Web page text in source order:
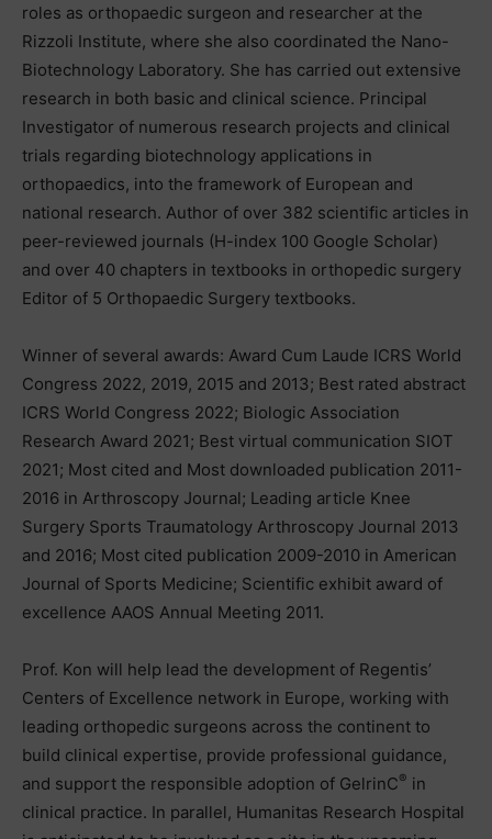
roles as orthopaedic surgeon and researcher at the
Rizzoli Institute, where she also coordinated the Nano-
Biotechnology Laboratory. She has carried out extensive
research in both basic and clinical science. Principal
Investigator of numerous research projects and clinical
trials regarding biotechnology applications in
orthopaedics, into the framework of European and
national research. Author of over 382 scientific articles in
peer-reviewed journals (H-index 100 Google Scholar)
and over 40 chapters in textbooks in orthopedic surgery
Editor of 5 Orthopaedic Surgery textbooks.
Winner of several awards: Award Cum Laude ICRS World
Congress 2022, 2019, 2015 and 2013; Best rated abstract
ICRS World Congress 2022; Biologic Association
Research Award 2021; Best virtual communication SIOT
2021; Most cited and Most downloaded publication 2011-
2016 in Arthroscopy Journal; Leading article Knee
Surgery Sports Traumatology Arthroscopy Journal 2013
and 2016; Most cited publication 2009-2010 in American
Journal of Sports Medicine; Scientific exhibit award of
excellence AAOS Annual Meeting 2011.
Prof. Kon will help lead the development of Regentis’
Centers of Excellence network in Europe, working with
leading orthopedic surgeons across the continent to
build clinical expertise, provide professional guidance,
and support the responsible adoption of GelrinC® in
clinical practice. In parallel, Humanitas Research Hospital